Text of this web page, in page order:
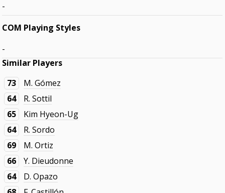
-
COM Playing Styles
-
Similar Players
73
M. Gómez
64
R. Sottil
65
Kim Hyeon-Ug
64
R. Sordo
69
M. Ortiz
66
Y. Dieudonne
64
D. Opazo